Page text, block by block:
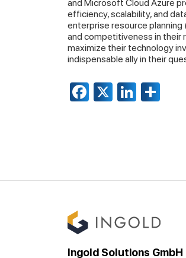
and Microsoft Cloud Azure
efficiency, scalability, and
enterprise resource planning
and competitiveness in their
maximize their technology
indispensable ally in their
Facebook
X
Ingold Solutions GmbH